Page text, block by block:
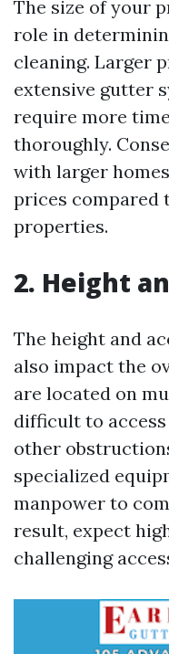
The size of your
role in
cleaning. Larger
extensive gutter
require more
thoroughly.
with larger
prices compared
properties.
2. Height
The height and
also impact the
are located on
difficult to
other
specialized
manpower to
result, expect
challenging